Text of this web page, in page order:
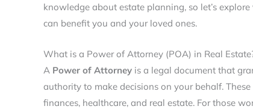
knowledge about estate planning, so let’s explore
can benefit you and your loved ones.
What is a Power of Attorney (POA) in Real
A Power of Attorney is a legal document that
authority to make decisions on your behalf.
finances, healthcare, and real estate. For those